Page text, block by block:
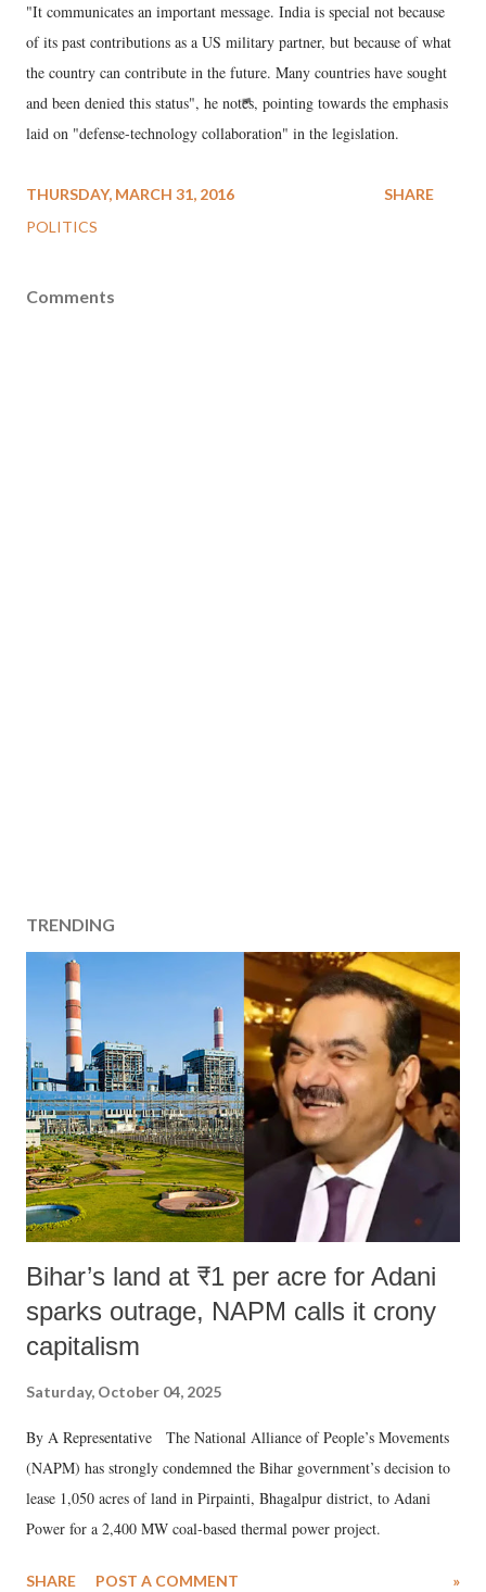
"It communicates an important message. India is special not because
of its past contributions as a US military partner, but because of what
the country can contribute in the future. Many countries have sought
and been denied this status", he notes, pointing towards the emphasis
laid on "defense-technology collaboration" in the legislation.
THURSDAY, MARCH 31, 2016
POLITICS
SHARE
Comments
TRENDING
Bihar’s land at ₹1 per acre for Adani
sparks outrage, NAPM calls it crony
capitalism
Saturday, October 04, 2025
By A Representative The National Alliance of People’s Movements
(NAPM) has strongly condemned the Bihar government’s decision to
lease 1,050 acres of land in Pirpainti, Bhagalpur district, to Adani
Power for a 2,400 MW coal-based thermal power project.
SHARE POST A COMMENT »